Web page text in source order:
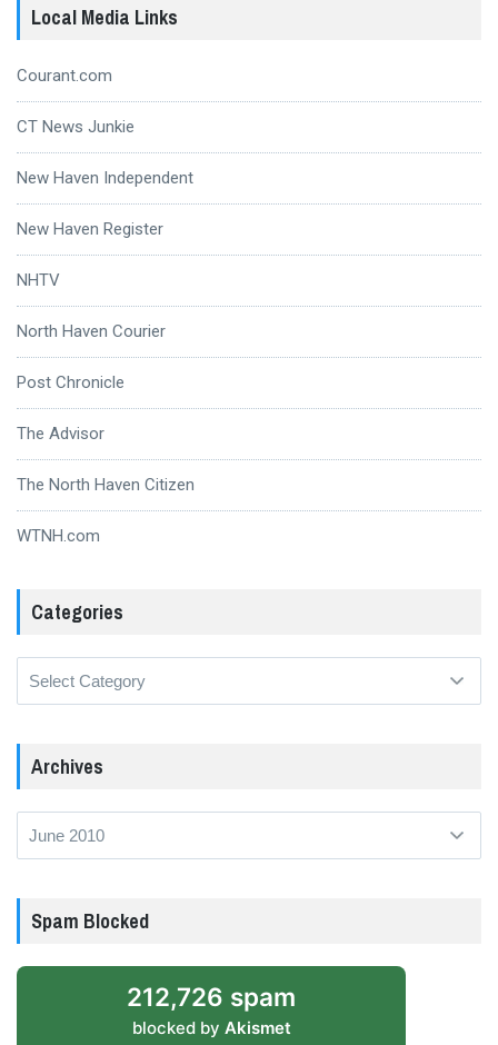
Local Media Links
Courant.com
CT News Junkie
New Haven Independent
New Haven Register
NHTV
North Haven Courier
Post Chronicle
The Advisor
The North Haven Citizen
WTNH.com
Categories
Archives
Archives
Spam Blocked
212,726 spam
blocked by Akismet